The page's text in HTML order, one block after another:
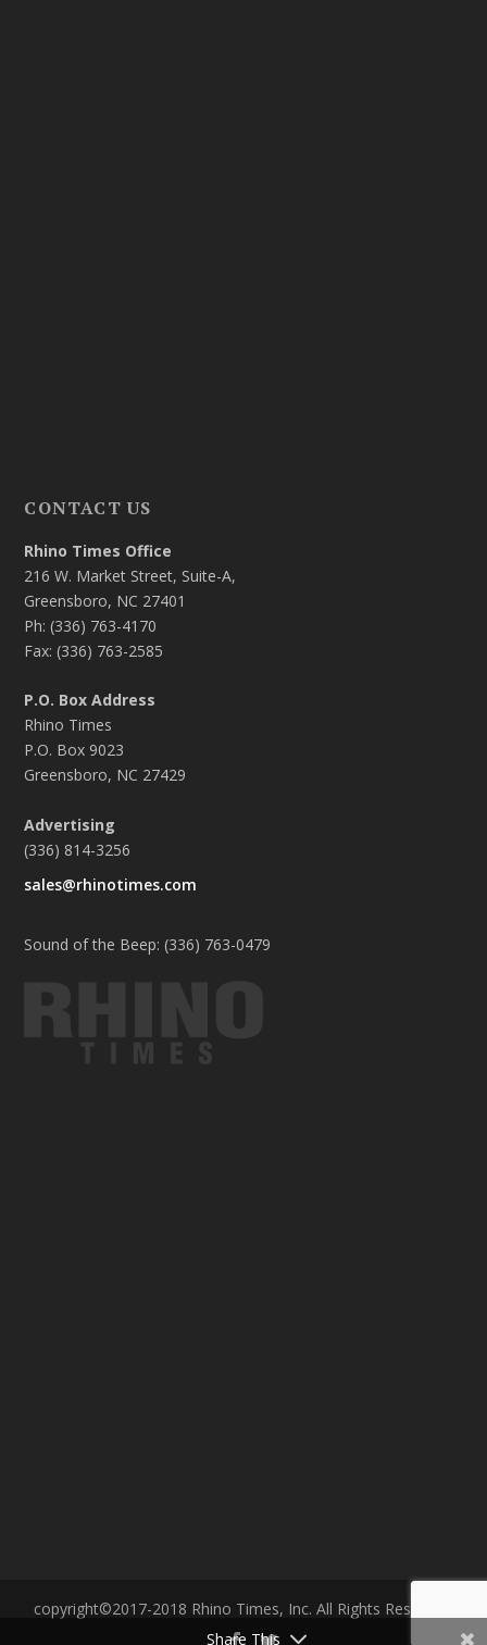
CONTACT US
Rhino Times Office
216 W. Market Street, Suite-A,
Greensboro, NC 27401
Ph: (336) 763-4170
Fax: (336) 763-2585
P.O. Box Address
Rhino Times
P.O. Box 9023
Greensboro, NC 27429
Advertising
(336) 814-3256
sales@rhinotimes.com
Sound of the Beep: (336) 763-0479
copyright©2017-2018 Rhino Times, Inc. All Rights Reserved.
Share This